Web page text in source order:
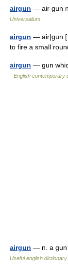
airgun — air gun
Universalium
airgun — air|gun
to fire a small
airgun — gun
English contemporary
airgun — n. a gun
Useful english dictionary